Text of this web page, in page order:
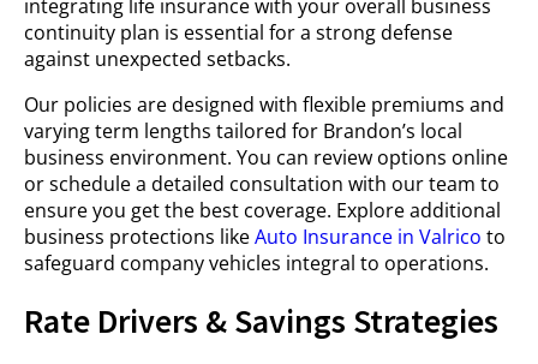
integrating life insurance with your overall business
continuity plan is essential for a strong defense
against unexpected setbacks.
Our policies are designed with flexible premiums and
varying term lengths tailored for Brandon’s local
business environment. You can review options online
or schedule a detailed consultation with our team to
ensure you get the best coverage. Explore additional
business protections likeAuto Insurance in Valrico to
safeguard company vehicles integral to operations.
Rate Drivers & Savings Strategies